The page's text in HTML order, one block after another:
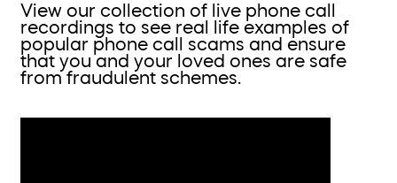
View our collection of live phone call
recordings to see real life examples of
popular phone call scams and ensure
that you and your loved ones are safe
from fraudulent schemes.